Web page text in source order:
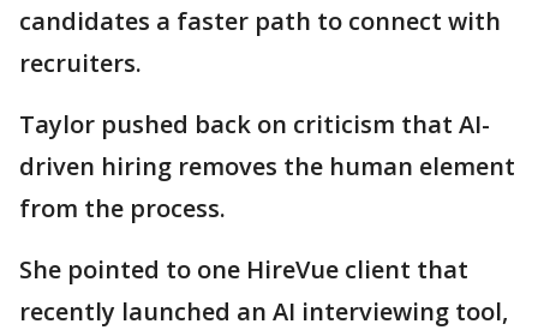
candidates a faster path to connect with
recruiters.
Taylor pushed back on criticism that AI-
driven hiring removes the human element
from the process.
She pointed to one HireVue client that
recently launched an AI interviewing tool,